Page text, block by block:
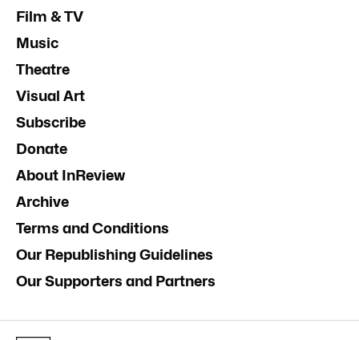
Film & TV
Music
Theatre
Visual Art
Subscribe
Donate
About InReview
Archive
Terms and Conditions
Our Republishing Guidelines
Our Supporters and Partners